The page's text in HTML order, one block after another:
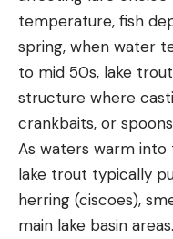
temperature, fish
spring, when water
to mid 50s, lake
structure where
crankbaits, or
As waters warm into
lake trout typically
herring (ciscoes),
main lake basin